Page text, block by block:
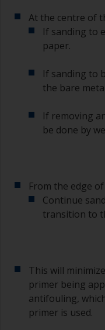
At the centre of
If sanding to
paper.
If sanding to
the bare
If removing
be done by
From the edge
Continue
transition to
This will
primer being
antifouling,
primer is used.